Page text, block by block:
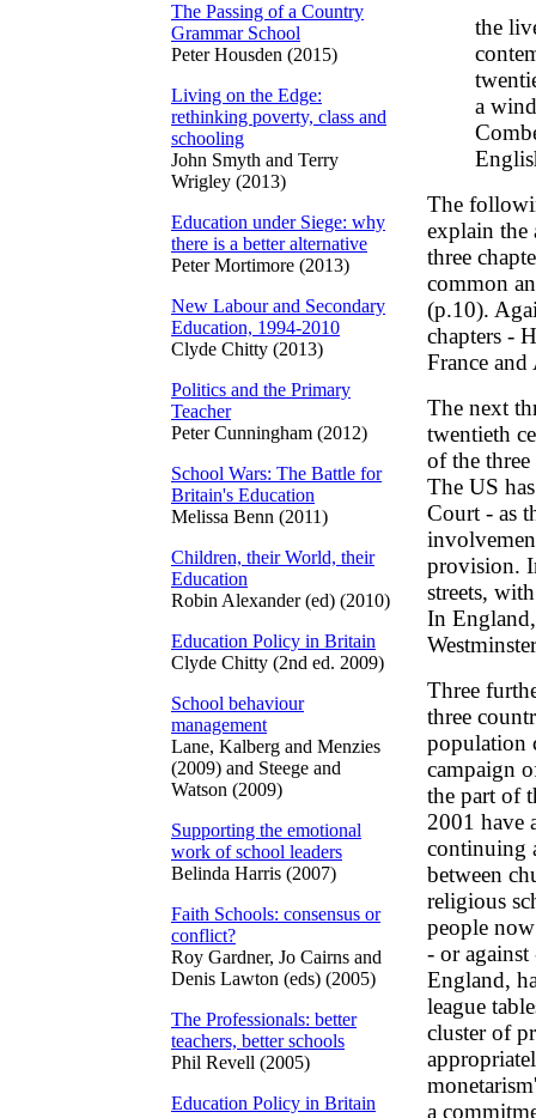
The Passing of a Country
Grammar School
Peter Housden (2015)
Living on the Edge:
rethinking poverty, class and
schooling
John Smyth and Terry
Wrigley (2013)
Education under Siege: why
there is a better alternative
Peter Mortimore (2013)
New Labour and Secondary
Education, 1994-2010
Clyde Chitty (2013)
Politics and the Primary
Teacher
Peter Cunningham (2012)
School Wars: The Battle for
Britain's Education
Melissa Benn (2011)
Children, their World, their
Education
Robin Alexander (ed) (2010)
Education Policy in Britain
Clyde Chitty (2nd ed. 2009)
School behaviour
management
Lane, Kalberg and Menzies
(2009) and Steege and
Watson (2009)
Supporting the emotional
work of school leaders
Belinda Harris (2007)
Faith Schools: consensus or
conflict?
Roy Gardner, Jo Cairns and
Denis Lawton (eds) (2005)
The Professionals: better
teachers, better schools
Phil Revell (2005)
Education Policy in Britain
the
a
The
explain the
three
common
(p.10).
chapters -
France
The next
twentieth
of the
The US
Court - as
provision.
streets,
In
Three
three
population
campaign
the part of
2001 have
continuing
between
religious
people
- or
England,
league
cluster of
a